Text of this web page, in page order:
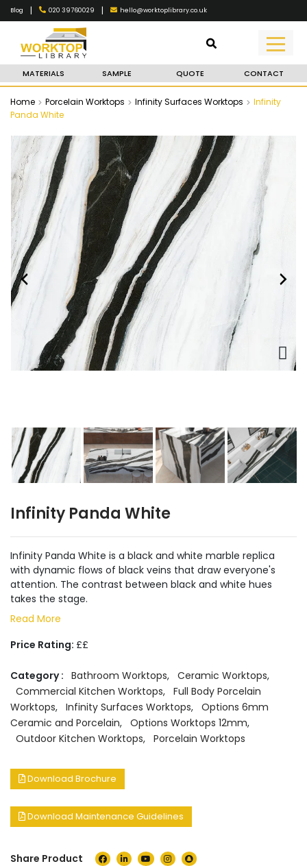
Blog | 020 39760029 | hello@worktoplibrary.co.uk
MATERIALS SAMPLE QUOTE CONTACT
Home Porcelain Worktops Infinity Surfaces Worktops
Infinity
Panda White
Infinity Panda White
Infinity Panda White is a black and white marble replica
with dynamic flows of black veins that draw everyone's
attention. The contrast between black and white hues
takes the stage.
Read More
Price Rating: ££
Category : Bathroom Worktops, Ceramic Worktops,
Commercial Kitchen Worktops, Full Body Porcelain
Worktops, Infinity Surfaces Worktops, Options 6mm
Ceramic and Porcelain, Options Worktops 12mm,
Outdoor Kitchen Worktops, Porcelain Worktops
Download Brochure
Download Maintenance Guidelines
Share Product